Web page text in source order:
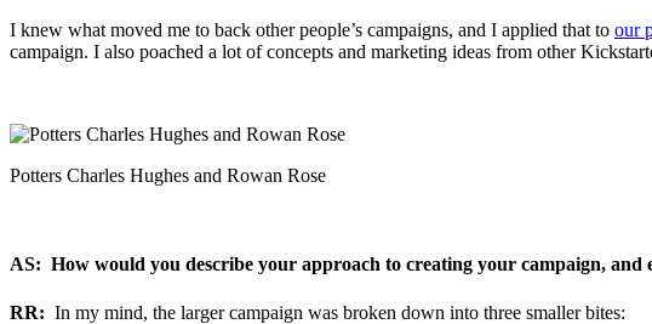
I knew what moved me to back other people’s campaigns, and I applied that to our
campaign. I also poached a lot of concepts and marketing ideas from other
Potters Charles Hughes and Rowan Rose
AS: How would you describe your approach to creating your campaign, and
RR: In my mind, the larger campaign was broken down into three smaller bites: